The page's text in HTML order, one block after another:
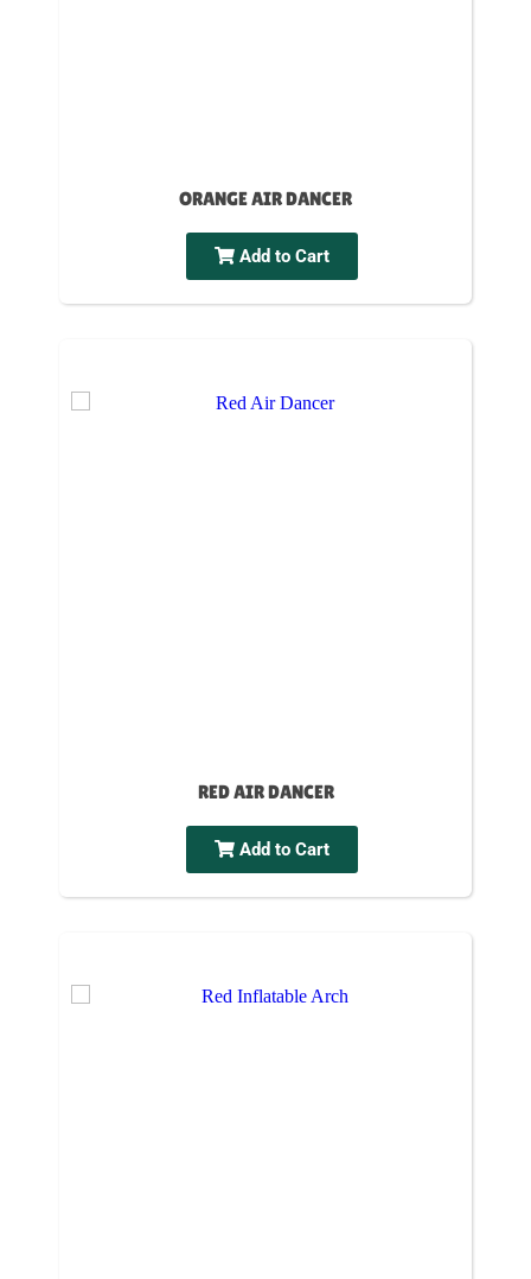
ORANGE AIR DANCER
Add to Cart
RED AIR DANCER
Add to Cart